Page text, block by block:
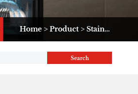
Home> Product> Stainless Steel Cabinet
Search